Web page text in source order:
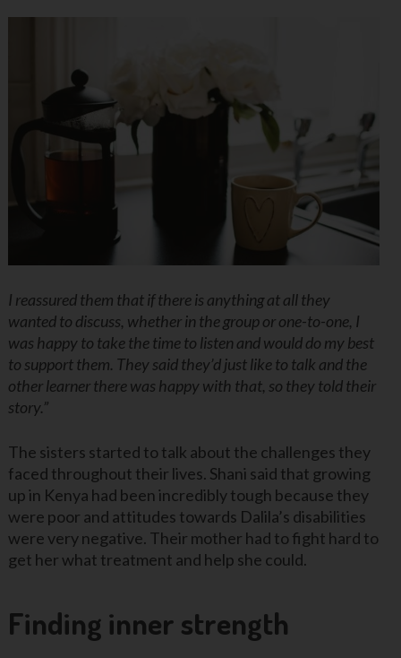
I reassured them that if there is anything at all they
wanted to discuss, whether in the group or one-to-one, I
was happy to take the time to listen and would do my best
to support them. They said they’d just like to talk and the
other learner there was happy with that, so they told their
story.”
The sisters started to talk about the challenges they
faced throughout their lives. Shani said that growing
up in Kenya had been incredibly tough because they
were poor and attitudes towards Dalila’s disabilities
were very negative. Their mother had to fight hard to
get her what treatment and help she could.
Finding inner strength